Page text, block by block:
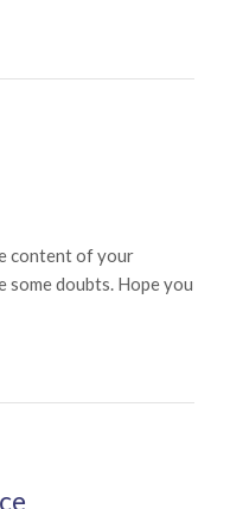
content of your
doubts. Hope you